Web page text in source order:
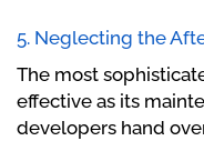
5. Neglecting the
The most
effective as its
developers hand